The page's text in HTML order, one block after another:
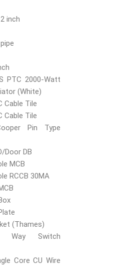
inch
PTC 2000-Watt
(White)
Cable Tile
Cable Tile
Pin Type
Door DB
MCB
RCCB 30MA
(Thames)
Way Switch
Core CU Wire